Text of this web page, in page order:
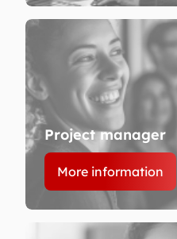
Project manager
More information